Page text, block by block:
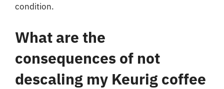
condition.
What are the
consequences of not
descaling my Keurig coffee